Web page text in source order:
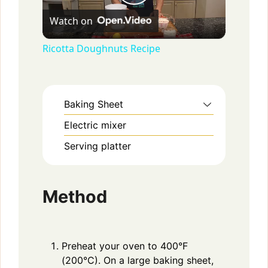
P
l
y
e
Watch on
Ricotta Doughnuts Recipe
Baking Sheet
Electric mixer
Serving platter
Method
Preheat your oven to 400°F
(200°C). On a large baking sheet,